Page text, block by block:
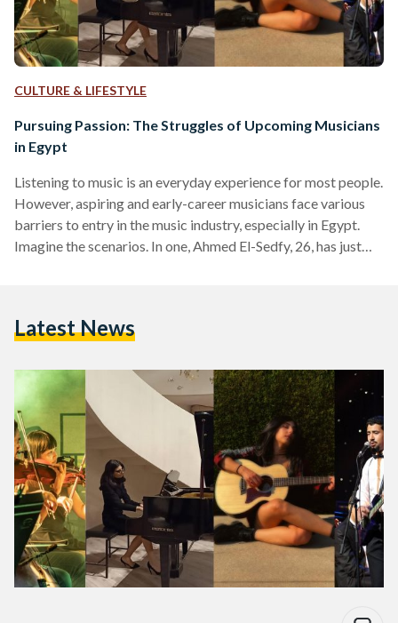
CULTURE & LIFESTYLE
Pursuing Passion: The Struggles of Upcoming Musicians
in Egypt
Listening to music is an everyday experience for most people.
However, aspiring and early-career musicians face various
barriers to entry in the music industry, especially in Egypt.
Imagine the scenarios. In one, Ahmed El-Sedfy, 26, has just
unpaid. Yet, he still deems good because it brings him
Latest News